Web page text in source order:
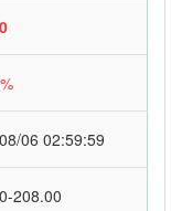
06 02:59:59
208.00